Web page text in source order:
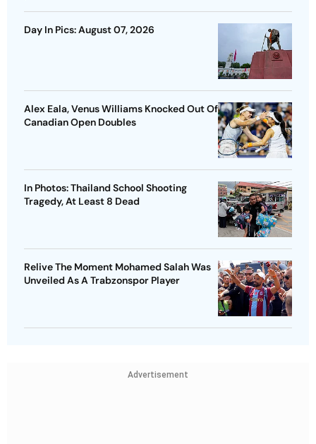
Day In Pics: August 07, 2026
Alex Eala, Venus Williams Knocked Out Of
Canadian Open Doubles
In Photos: Thailand School Shooting
Tragedy, At Least 8 Dead
Relive The Moment Mohamed Salah Was
Unveiled As A Trabzonspor Player
Advertisement